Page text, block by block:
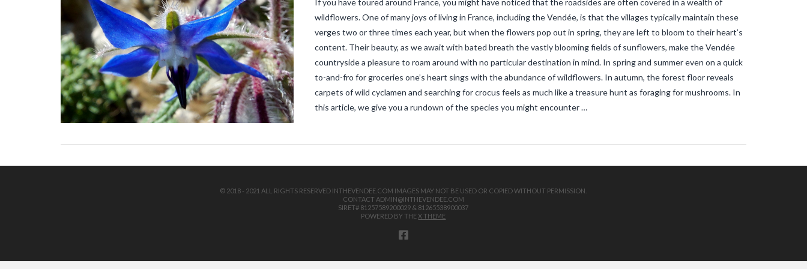
mosquitos in the vendee
vendee Travel-blog traveling-in-
france
not systematically cause disease
outbreaks in Europe?
Warm temperatures encourage
mosquitoes what is the difference
between common mosquito bites
and tiger mosquito bites?
government doing about tiger
planned to eradicate tiger
If you have toured around France, you might have noticed that the roadsides are often covered in a wealth of
wildflowers. One of many joys of living in France, including the Vendée, is that the villages typically maintain these
verges two or three times each year, but when the flowers pop out in spring, they are left to bloom to their heart’s
content. Their beauty, as we await with bated breath the vastly blooming fields of sunflowers, make the Vendée
countryside a pleasure to roam around with no particular destination in mind. In spring and summer even on a quick
to-and-fro for groceries one’s heart sings with the abundance of wildflowers. In autumn, the forest floor reveals
carpets of wild cyclamen and searching for crocus feels as much like a treasure hunt as foraging for mushrooms. In
this article, we give you a rundown of the species you might encounter …
© 2018 - 2021 ALL RIGHTS RESERVED INTHEVENDEE.COM IMAGES MAY NOT BE USED OR COPIED WITHOUT PERMISSION.
CONTACT ADMIN@INTHEVENDEE.COM
SIRET# 81257589200029 & 81265538900037
POWERED BY THEX THEME